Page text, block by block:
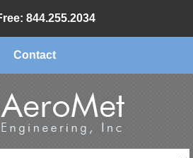
844.255.2034
Contact